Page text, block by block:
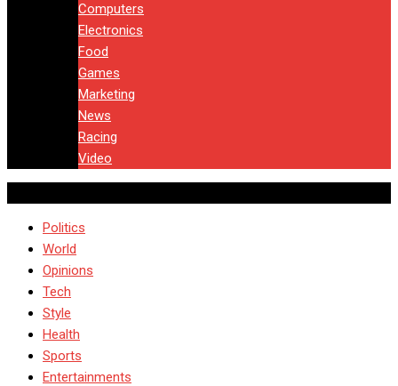
Computers
Electronics
Food
Games
Marketing
News
Racing
Video
Politics
World
Opinions
Tech
Style
Health
Sports
Entertainments